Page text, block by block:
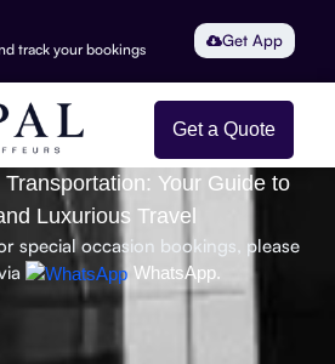
track your bookings Get App
Get a Quote
Your Guide to
Luxurious Travel
special occasion bookings, please
WhatsApp.